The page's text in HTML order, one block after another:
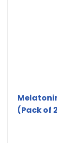
(Pack of